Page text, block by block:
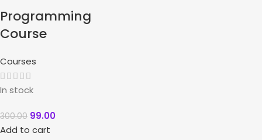
Programming
Course
Courses
In stock
300.00 99.00
Add to cart